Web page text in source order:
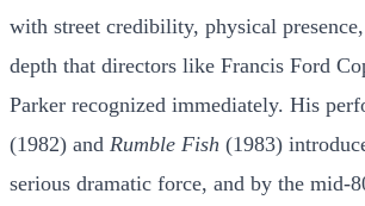
with street credibility, physical
depth that directors like Francis Ford
Parker recognized immediately. His
(1982) and Rumble Fish (1983)
serious dramatic force, and by the mid-